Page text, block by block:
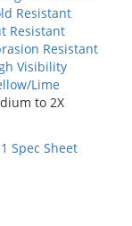
Resistant
Resistant
Resistant
Visibility
Lime
to 2X
Spec Sheet